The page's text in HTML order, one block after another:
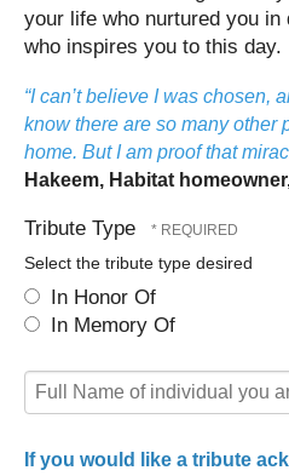
your life who nurtured you in
who inspires you to this day.
“I can’t believe I was chosen,
know there are so many other
home. But I am proof that
Hakeem, Habitat
Tribute Type
Select the tribute type desired
In Honor Of
In Memory Of
If you would like a tribute